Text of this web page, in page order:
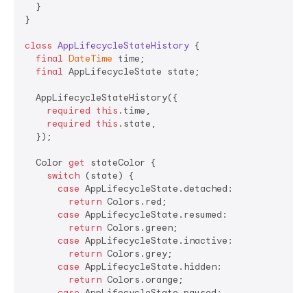
  }
}
class AppLifecycleStateHistory {
final DateTime time;
final AppLifecycleState state;
  AppLifecycleStateHistory({
required this .time,
required this .state,
  });
  Color
get
stateColor {
switch (state) {
case AppLifecycleState.detached:
return Colors.red;
case AppLifecycleState.resumed:
return Colors.green;
case AppLifecycleState.inactive:
return Colors.grey;
case AppLifecycleState.hidden:
return Colors.orange;